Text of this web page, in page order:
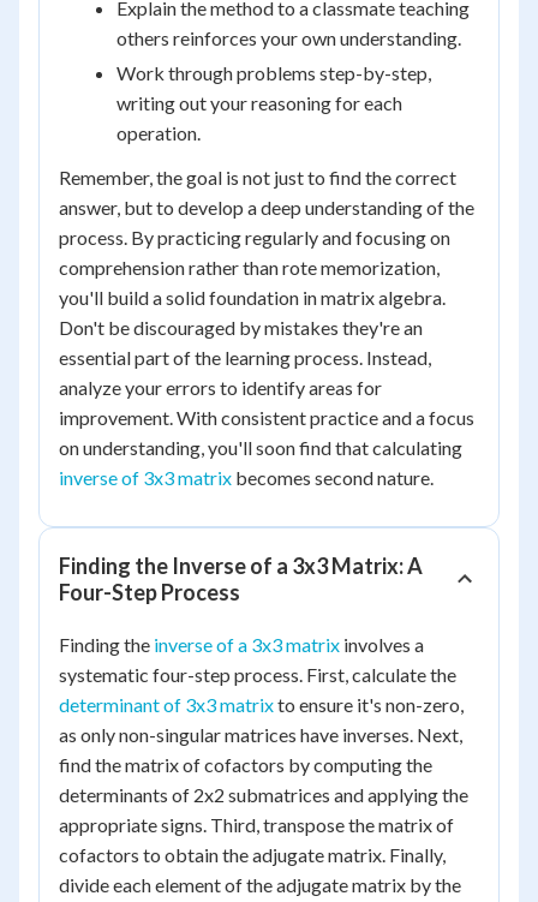
Explain the method to a classmate teaching
others reinforces your own understanding.
Work through problems step-by-step,
writing out your reasoning for each
operation.
Remember, the goal is not just to find the correct
answer, but to develop a deep understanding of the
process. By practicing regularly and focusing on
comprehension rather than rote memorization,
you'll build a solid foundation in matrix algebra.
Don't be discouraged by mistakes they're an
essential part of the learning process. Instead,
analyze your errors to identify areas for
improvement. With consistent practice and a focus
on understanding, you'll soon find that calculating
inverse of 3x3 matrix becomes second nature.
Finding the Inverse of a 3x3 Matrix: A
Four-Step Process
Finding the inverse of a 3x3 matrix involves a
systematic four-step process. First, calculate the
determinant of 3x3 matrixto ensure it's non-zero,
as only non-singular matrices have inverses. Next,
find the matrix of cofactors by computing the
determinants of 2x2 submatrices and applying the
appropriate signs. Third, transpose the matrix of
cofactors to obtain the adjugate matrix. Finally,
divide each element of the adjugate matrix by the